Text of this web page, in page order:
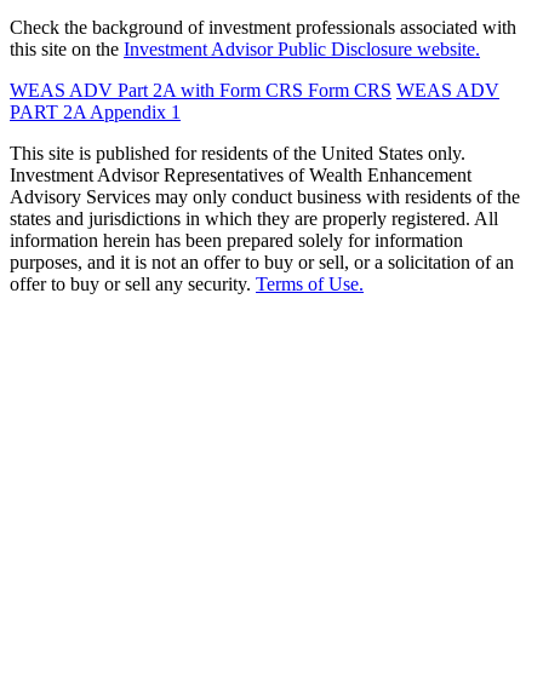
Check the background of investment professionals associated with
this site on the Investment Advisor Public Disclosure website.
WEAS ADV Part 2A with Form CRS Form CRS WEAS ADV
PART 2A Appendix 1
This site is published for residents of the United States only.
Investment Advisor Representatives of Wealth Enhancement
Advisory Services may only conduct business with residents of the
states and jurisdictions in which they are properly registered. All
information herein has been prepared solely for information
purposes, and it is not an offer to buy or sell, or a solicitation of an
offer to buy or sell any security. Terms of Use.